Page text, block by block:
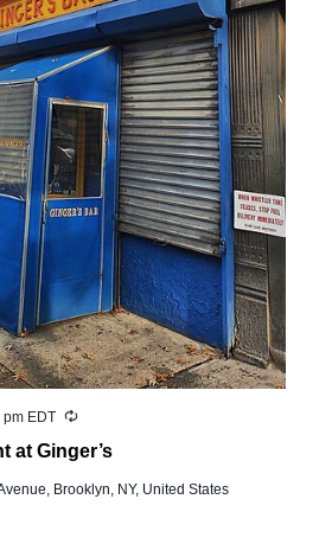
at Ginger’s
pm EDT Recurring
Brooklyn, NY, United States